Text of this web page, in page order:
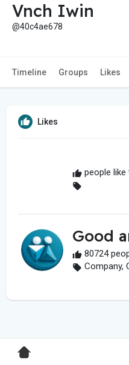
Vnch Iwin
@40c4ae678
Timeline Groups Likes
Likes
people like
Good
80724
Company,